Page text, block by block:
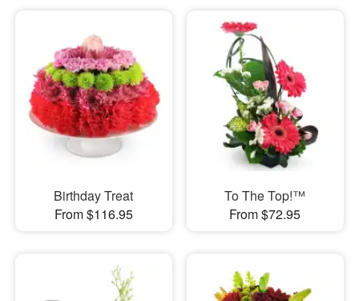
Birthday Treat
From $116.95
To The Top!™
From $72.95